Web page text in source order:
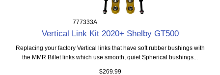
777333A
Vertical Link Kit 2020+ Shelby GT500
Replacing your factory Vertical links that have soft rubber bushings with
the MMR Billet links which use smooth, quiet Spherical bushings...
$269.99